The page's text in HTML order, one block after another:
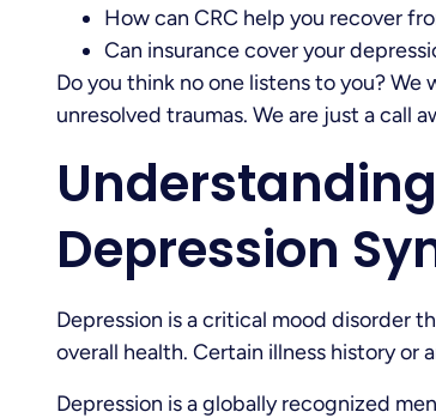
How can CRC help you recover
Can insurance cover your
Do you think no one listens to you?
unresolved traumas. We are just a call
Depression
Depression is a critical mood disorder
overall health. Certain illness history
Depression is a globally recognized